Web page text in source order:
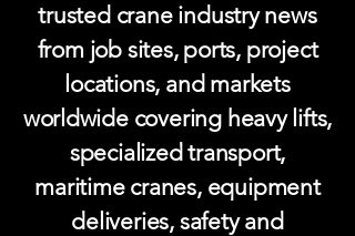
trusted crane industry news
from job sites, ports, project
locations, and markets
worldwide covering heavy lifts,
specialized transport,
maritime cranes, equipment
deliveries, safety and